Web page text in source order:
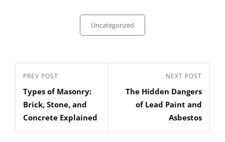
Uncategorized
Post
navigation
Previous
Post
PREV POST
Types of Masonry:
Brick, Stone, and
Concrete Explained
Post
NEXT POST
The Hidden Dangers
of Lead Paint and
Asbestos